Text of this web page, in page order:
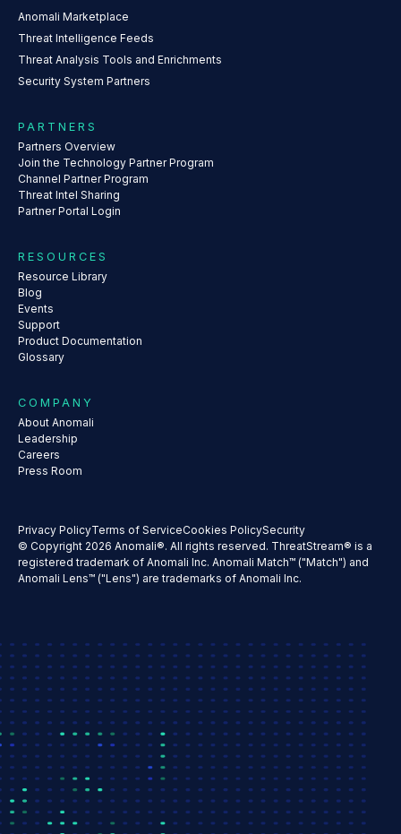
Anomali Marketplace
Threat Intelligence Feeds
Threat Analysis Tools and Enrichments
Security System Partners
PARTNERS
Partners Overview
Join the Technology Partner Program
Channel Partner Program
Threat Intel Sharing
Partner Portal Login
RESOURCES
Resource Library
Blog
Events
Support
Product Documentation
Glossary
COMPANY
About Anomali
Leadership
Careers
Press Room
Privacy PolicyTerms of ServiceCookies PolicySecurity
© Copyright 2026 Anomali®. All rights reserved. ThreatStream® is a
registered trademark of Anomali Inc. Anomali Match™ ("Match") and
Anomali Lens™ ("Lens") are trademarks of Anomali Inc.